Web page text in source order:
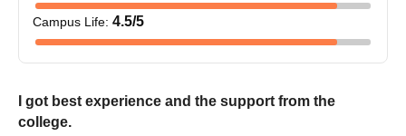
Campus Life: 4.5/5
I got best experience and the support from the
college.